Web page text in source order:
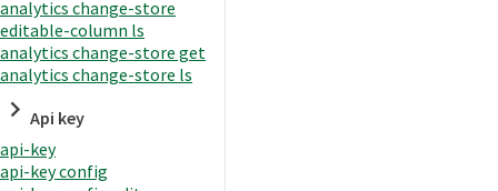
analytics change-store
editable-column ls
analytics change-store get
analytics change-store ls
Api key
api-key
api-key config